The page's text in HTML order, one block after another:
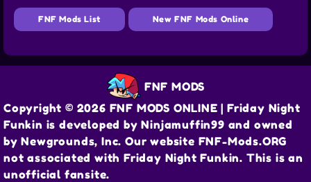
FNF Mods List New FNF Mods Online
FNF MODS
Copyright © 2026 FNF MODS ONLINE | Friday Night
Funkin is developed by Ninjamuffin99 and owned
by Newgrounds, Inc. Our website FNF-Mods.ORG
not associated with Friday Night Funkin. This is an
unofficial fansite.